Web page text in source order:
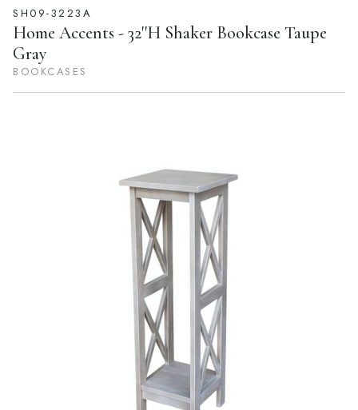
SH09-3223A
Home Accents - 32''H Shaker Bookcase Taupe
Gray
BOOKCASES